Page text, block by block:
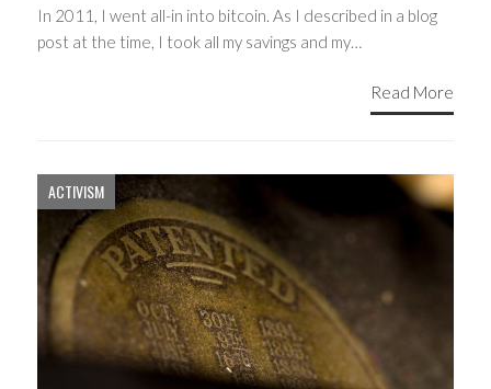
In 2011, I went all-in into bitcoin. As I described in a blog
post at the time, I took all my savings and my…
Read More
ACTIVISM